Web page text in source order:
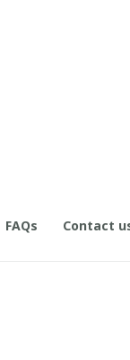
FAQs Contact